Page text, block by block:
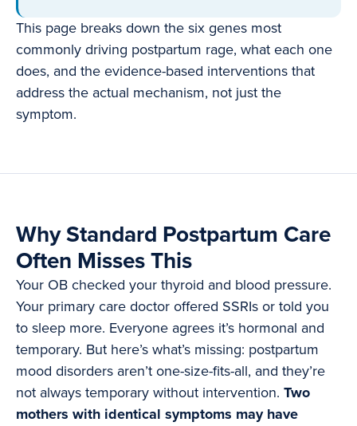
This page breaks down the six genes most
commonly driving postpartum rage, what each one
does, and the evidence-based interventions that
address the actual mechanism, not just the
symptom.
Why Standard Postpartum Care
Often Misses This
Your OB checked your thyroid and blood pressure.
Your primary care doctor offered SSRIs or told you
to sleep more. Everyone agrees it’s hormonal and
temporary. But here’s what’s missing: postpartum
mood disorders aren’t one-size-fits-all, and they’re
not always temporary without intervention. Two
mothers with identical symptoms may have